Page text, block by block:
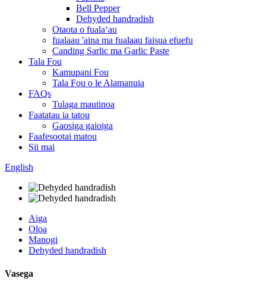
Bell Pepper
Dehyded handradish
Otaota o fualaʻau
fualaau 'aina ma fualaau faisua efuefu
Canding Sarlic ma Garlic Paste
Tala Fou
Kamupani Fou
Tala Fou o le Alamanuia
FAQs
Tulaga mautinoa
Faatatau ia tatou
Gaosiga gaioiga
Faafesootai matou
Sii mai
English
Aiga
Oloa
Manogi
Dehyded handradish
Vasega